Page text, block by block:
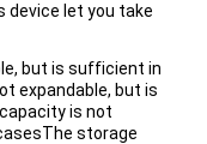
device let you take
but is sufficient in
expandable, but is
is not
storage